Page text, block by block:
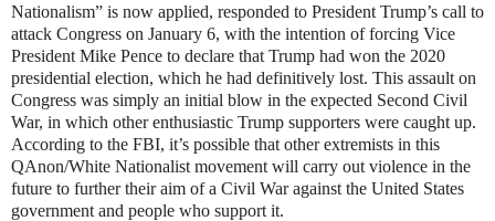
Nationalism” is now applied, responded to President Trump’s call to
attack Congress on January 6, with the intention of forcing Vice
President Mike Pence to declare that Trump had won the 2020
presidential election, which he had definitively lost. This assault on
Congress was simply an initial blow in the expected Second Civil
War, in which other enthusiastic Trump supporters were caught up.
According to the FBI, it’s possible that other extremists in this
QAnon/White Nationalist movement will carry out violence in the
future to further their aim of a Civil War against the United States
government and people who support it.